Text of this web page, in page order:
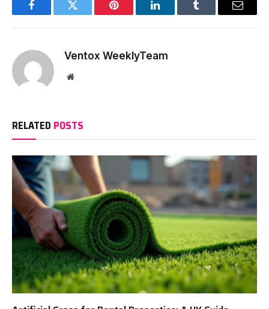
FacebookTwitter Pinterest LinkedInTumblr Email
Ventox WeeklyTeam
Website
RELATED POSTS